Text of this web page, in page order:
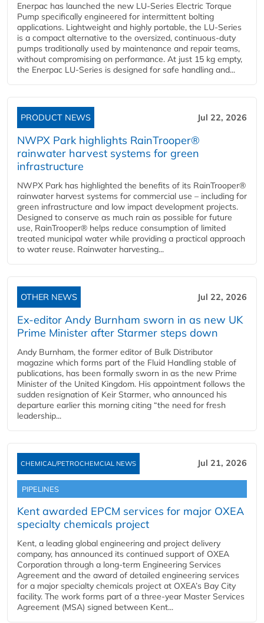
Enerpac has launched the new LU-Series Electric Torque
Pump specifically engineered for intermittent bolting
applications. Lightweight and highly portable, the LU-Series
is a compact alternative to the oversized, continuous-duty
pumps traditionally used by maintenance and repair teams,
without compromising on performance. At just 15 kg empty,
the Enerpac LU-Series is designed for safe handling and...
PRODUCT NEWS Jul 22, 2026
NWPX Park highlights RainTrooper®
rainwater harvest systems for green
infrastructure
NWPX Park has highlighted the benefits of its RainTrooper®
rainwater harvest systems for commercial use – including for
green infrastructure and low impact development projects.
Designed to conserve as much rain as possible for future
use, RainTrooper® helps reduce consumption of limited
treated municipal water while providing a practical approach
to water reuse. Rainwater harvesting...
OTHER NEWS Jul 22, 2026
Ex-editor Andy Burnham sworn in as new UK
Prime Minister after Starmer steps down
Andy Burnham, the former editor of Bulk Distributor
magazine which forms part of the Fluid Handling stable of
publications, has been formally sworn in as the new Prime
Minister of the United Kingdom. His appointment follows the
sudden resignation of Keir Starmer, who announced his
departure earlier this morning citing “the need for fresh
leadership...
CHEMICAL/PETROCHEMCIAL NEWS Jul 21, 2026
PIPELINES
Kent awarded EPCM services for major OXEA
specialty chemicals project
Kent, a leading global engineering and project delivery
company, has announced its continued support of OXEA
Corporation through a long-term Engineering Services
Agreement and the award of detailed engineering services
for a major specialty chemicals project at OXEA’s Bay City
facility. The work forms part of a three-year Master Services
Agreement (MSA) signed between Kent...